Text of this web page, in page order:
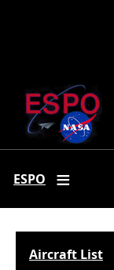
ESPO
Aircraft List